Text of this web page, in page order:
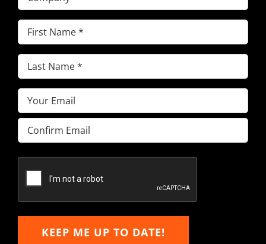
First
Name(Required)
Last
Name(Required)
Email(Required)
Enter
Email
Email
KEEP ME UP TO DATE!